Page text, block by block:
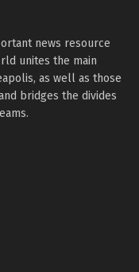
news resource
unites the main
as well as those
bridges the divides